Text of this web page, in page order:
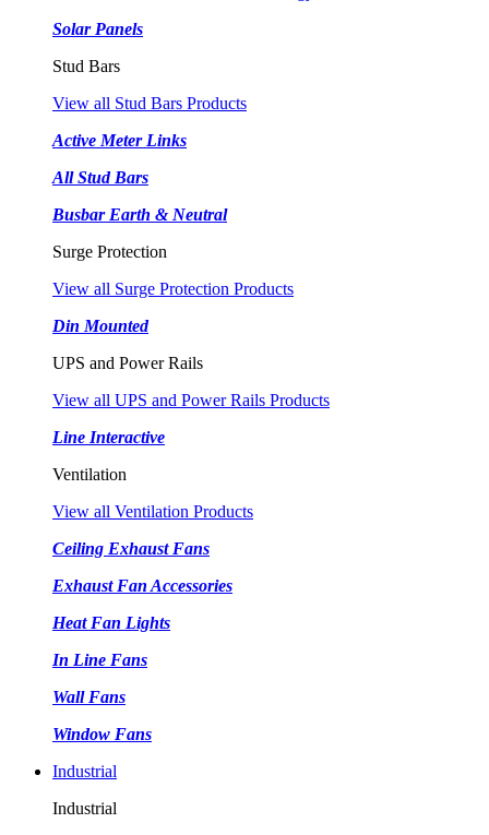
Solar Panels
Stud Bars
View all Stud Bars Products
Active Meter Links
All Stud Bars
Busbar Earth & Neutral
Surge Protection
View all Surge Protection Products
Din Mounted
UPS and Power Rails
View all UPS and Power Rails Products
Line Interactive
Ventilation
View all Ventilation Products
Ceiling Exhaust Fans
Exhaust Fan Accessories
Heat Fan Lights
In Line Fans
Wall Fans
Window Fans
Industrial
Industrial